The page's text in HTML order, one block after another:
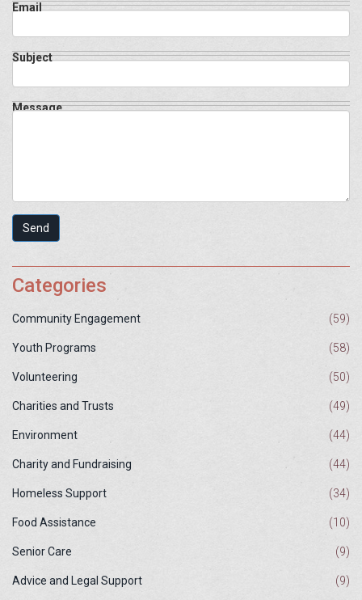
Email
Subject
Message
Send
Categories
Community Engagement (59)
Youth Programs (58)
Volunteering (50)
Charities and Trusts (49)
Environment (44)
Charity and Fundraising (44)
Homeless Support (34)
Food Assistance (10)
Senior Care (9)
Advice and Legal Support (9)